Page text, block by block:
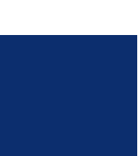
Medicare
Care